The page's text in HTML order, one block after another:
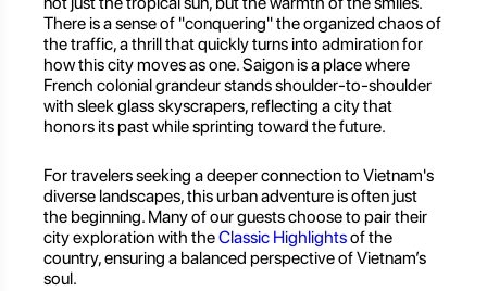
There is a sense of "conquering" the organized chaos of
the traffic, a thrill that quickly turns into admiration for
how this city moves as one. Saigon is a place where
French colonial grandeur stands shoulder-to-shoulder
with sleek glass skyscrapers, reflecting a city that
honors its past while sprinting toward the future.
For travelers seeking a deeper connection to Vietnam's
diverse landscapes, this urban adventure is often just
the beginning. Many of our guests choose to pair their
city exploration with theClassic Highlightsof the
country, ensuring a balanced perspective of Vietnam’s
soul.